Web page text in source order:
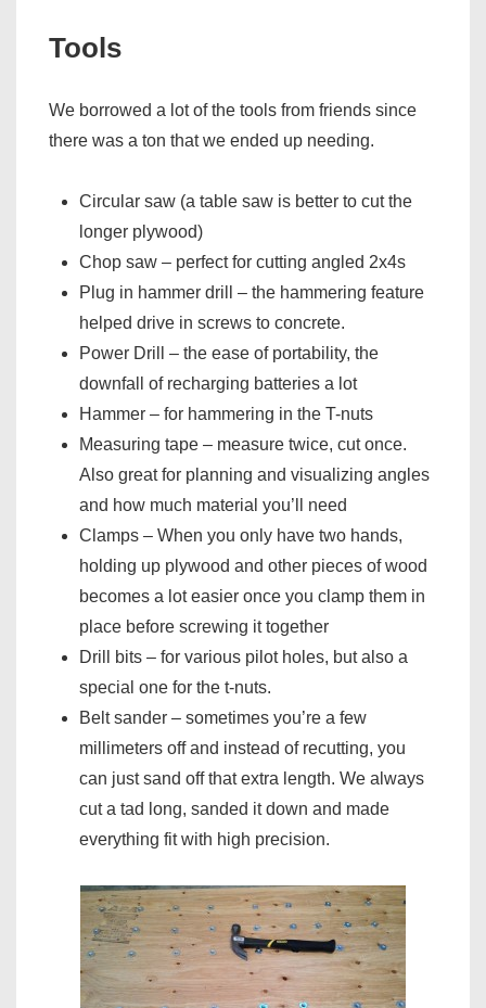
Tools
We borrowed a lot of the tools from friends since
there was a ton that we ended up needing.
Circular saw (a table saw is better to cut the
longer plywood)
Chop saw – perfect for cutting angled 2x4s
Plug in hammer drill – the hammering feature
helped drive in screws to concrete.
Power Drill – the ease of portability, the
downfall of recharging batteries a lot
Hammer – for hammering in the T-nuts
Measuring tape – measure twice, cut once.
Also great for planning and visualizing angles
and how much material you’ll need
Clamps – When you only have two hands,
holding up plywood and other pieces of wood
becomes a lot easier once you clamp them in
place before screwing it together
Drill bits – for various pilot holes, but also a
special one for the t-nuts.
Belt sander – sometimes you’re a few
millimeters off and instead of recutting, you
can just sand off that extra length. We always
cut a tad long, sanded it down and made
everything fit with high precision.